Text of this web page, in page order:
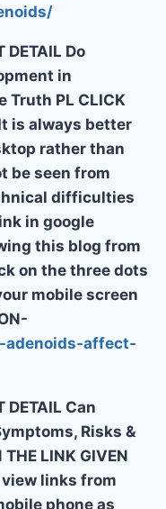
DETAIL Do
in
Truth PL CLICK
It is always better
rather than
be seen from
difficulties
in google
this blog from
on the three dots
mobile screen
affect-
DETAIL Can
Risks &
LINK GIVEN
links from
phone as